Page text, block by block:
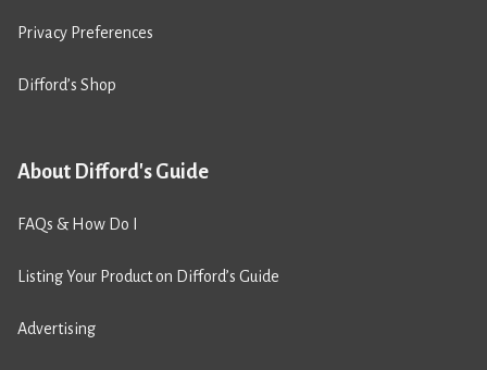
Privacy Preferences
Difford’s Shop
About Difford's Guide
FAQs & How Do I
Listing Your Product on Difford’s Guide
Advertising